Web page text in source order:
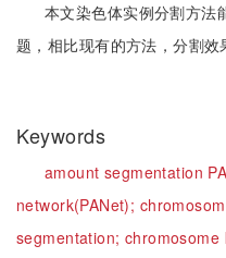
本文染色体实例分割方法
题，相比现有的方法，分割效
Keywords
amount segmentation
network(PANet);
segmentation; chromosome